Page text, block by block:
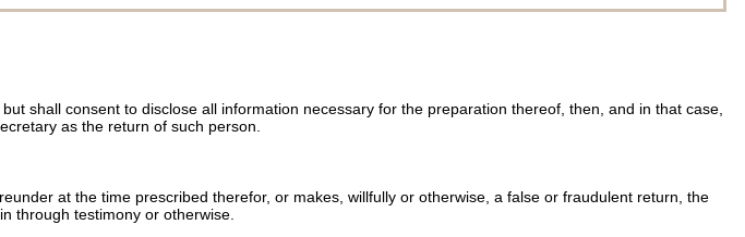
shall consent to disclose all information necessary for the preparation thereof, then, and in that case,
as the return of such person.
at the time prescribed therefor, or makes, willfully or otherwise, a false or fraudulent return, the
through testimony or otherwise.